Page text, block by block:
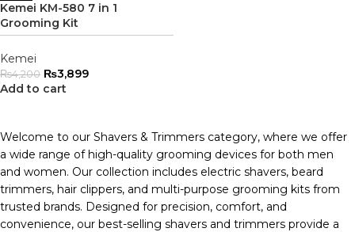
Kemei KM-580 7 in 1
Grooming Kit
Kemei
₨4,200 ₨3,899
Add to cart
Welcome to our Shavers & Trimmers category, where we offer
a wide range of high-quality grooming devices for both men
and women. Our collection includes electric shavers, beard
trimmers, hair clippers, and multi-purpose grooming kits from
trusted brands. Designed for precision, comfort, and
convenience, our best-selling shavers and trimmers provide a